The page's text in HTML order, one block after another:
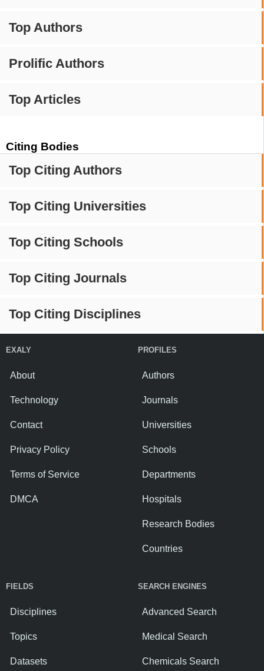
Top Authors
Prolific Authors
Top Articles
Citing Bodies
Top Citing Authors
Top Citing Universities
Top Citing Schools
Top Citing Journals
Top Citing Disciplines
EXALY
About
Technology
Contact
Privacy Policy
Terms of Service
DMCA
PROFILES
Authors
Journals
Universities
Schools
Departments
Hospitals
Research Bodies
Countries
FIELDS
Disciplines
Topics
Datasets
SEARCH ENGINES
Advanced Search
Medical Search
Chemicals Search